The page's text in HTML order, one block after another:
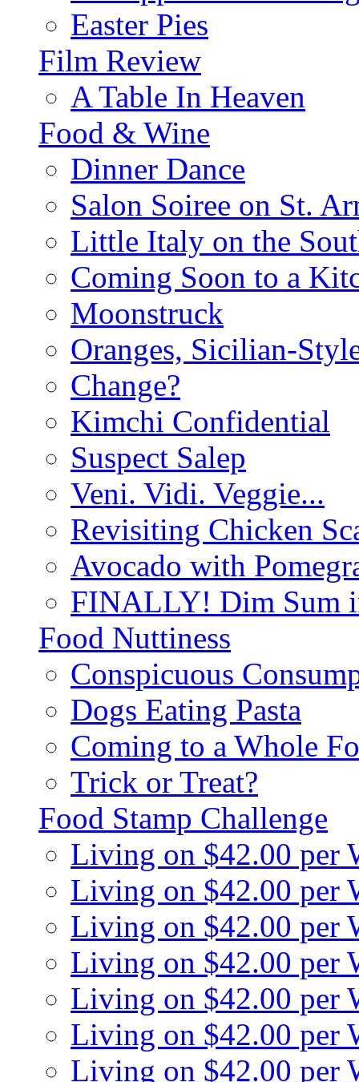
Easter Pies
Film Review
A Table In Heaven
Food & Wine
Dinner Dance
Salon Soiree on St.
Little Italy on the
Coming Soon to a
Moonstruck
Oranges, Sicilian-
Change?
Kimchi Confidential
Suspect Salep
Veni. Vidi. Veggie...
Revisiting Chicken
Avocado with
FINALLY! Dim Sum
Food Nuttiness
Conspicuous
Dogs Eating Pasta
Coming to a Whole
Trick or Treat?
Food Stamp Challenge
Living on $42.00 per
Living on $42.00 per
Living on $42.00 per
Living on $42.00 per
Living on $42.00 per
Living on $42.00 per
Living on $42.00 per